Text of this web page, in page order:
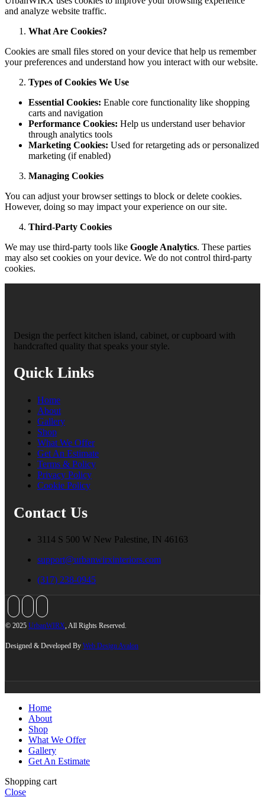
and analyze website traffic.
What Are Cookies?
Cookies are small files stored on your device that help us remember
your preferences and understand how you interact with our website.
Types of Cookies We Use
Essential Cookies: Enable core functionality like shopping
carts and navigation
Performance Cookies: Help us understand user behavior
through analytics tools
Marketing Cookies: Used for retargeting ads or personalized
marketing (if enabled)
Managing Cookies
You can adjust your browser settings to block or delete cookies.
However, doing so may impact your experience on our site.
Third-Party Cookies
We may use third-party tools like Google Analytics. These parties
may also set cookies on your device. We do not control third-party
cookies.
Design the perfect kitchen island, cabinet, or cupboard with
handcrafted quality that speaks your style.
Quick Links
Home
About
Gallery
Shop
What We Offer
Get An Estimate
Terms & Policy
Privacy Policy
Cookie Policy
Contact Us
3114 S 500 W New Palestine, IN 46163
support@urbanwirxinteriors.com
(317) 238-0945
© 2025 UrbanWIRX, All Rights Reserved.
Designed & Developed By Web Design Avalon
Home
About
Shop
What We Offer
Gallery
Get An Estimate
Shopping cart
Close